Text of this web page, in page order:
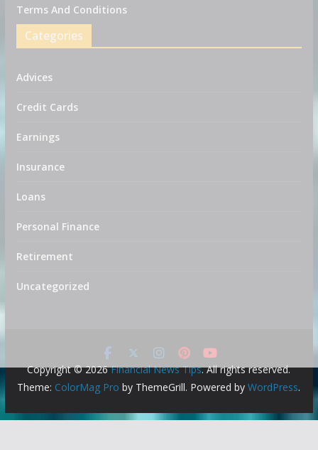
Terms And Conditions
Categories
Advices
Credit Cards
Earnings
Insurance
Loans
Personal Finance
Retirement
Uncategorized
Copyright © 2026Financial News Tips. All rights reserved.
Theme: ColorMag Pro by ThemeGrill. Powered byWordPress.